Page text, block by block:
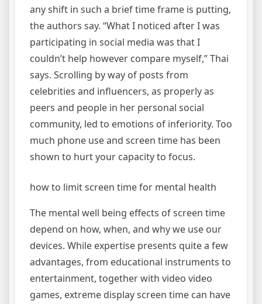
any shift in such a brief time frame is putting,
the authors say. “What I noticed after I was
participating in social media was that I
couldn’t help however compare myself,” Thai
says. Scrolling by way of posts from
celebrities and influencers, as properly as
peers and people in her personal social
community, led to emotions of inferiority. Too
much phone use and screen time has been
shown to hurt your capacity to focus.
how to limit screen time for mental health
The mental well being effects of screen time
depend on how, when, and why we use our
devices. While expertise presents quite a few
advantages, from educational instruments to
entertainment, together with video video
games, extreme display screen time can have